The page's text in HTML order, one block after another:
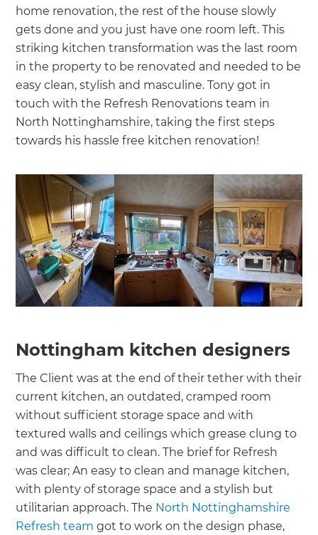
home renovation, the rest of the house slowly
gets done and you just have one room left. This
striking kitchen transformation was the last room
in the property to be renovated and needed to be
easy clean, stylish and masculine. Tony got in
touch with the Refresh Renovations team in
North Nottinghamshire, taking the first steps
towards his hassle free kitchen renovation!
Nottingham kitchen designers
The Client was at the end of their tether with their
current kitchen, an outdated, cramped room
without sufficient storage space and with
textured walls and ceilings which grease clung to
and was difficult to clean. The brief for Refresh
was clear; An easy to clean and manage kitchen,
with plenty of storage space and a stylish but
utilitarian approach. The North Nottinghamshire
Refresh team got to work on the design phase,